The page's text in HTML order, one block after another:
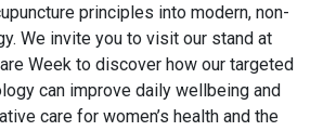
principles into modern, non-
We invite you to visit our stand at
Week to discover how our targeted
can improve daily wellbeing and
care for women’s health and the